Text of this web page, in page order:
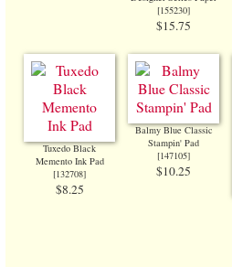
[155230]
$15.75
Tuxedo Black
Memento Ink Pad
[132708]
$8.25
Balmy Blue Classic
Stampin' Pad
[147105]
$10.25